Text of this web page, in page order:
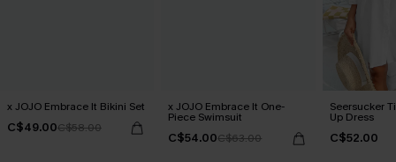
x JOJO Embrace It Bikini Set
C$49.00C$58.00
x JOJO Embrace It One-
Piece Swimsuit
C$54.00C$63.00
Seersucker
Up Dress
C$52.00